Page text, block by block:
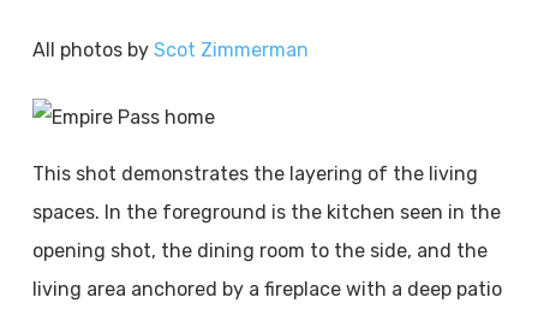
All photos by Scot Zimmerman
This shot demonstrates the layering of the living
spaces. In the foreground is the kitchen seen in the
opening shot, the dining room to the side, and the
living area anchored by a fireplace with a deep patio